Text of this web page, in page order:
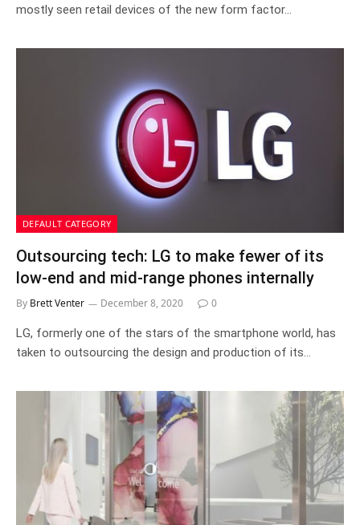
mostly seen retail devices of the new form factor…
DEFAULT CATEGORY
Outsourcing tech: LG to make fewer of its
low-end and mid-range phones internally
By Brett Venter December 8, 2020 0
LG, formerly one of the stars of the smartphone world, has
taken to outsourcing the design and production of its…